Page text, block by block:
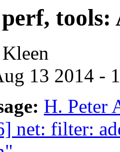
tools:
13 2014 -
H. Peter
net: filter: